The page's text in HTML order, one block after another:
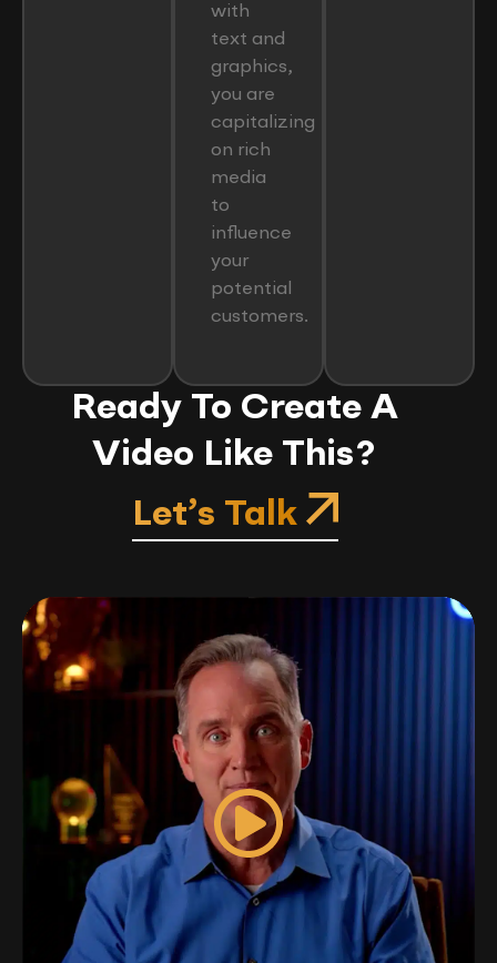
with
text and
graphics,
you are
capitalizing
on rich
media
to
influence
your
potential
customers.
Ready To Create A
Video Like This?
Let’s Talk